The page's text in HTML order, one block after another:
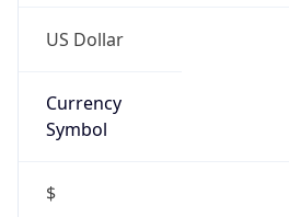
US Dollar
Currency
Symbol
$